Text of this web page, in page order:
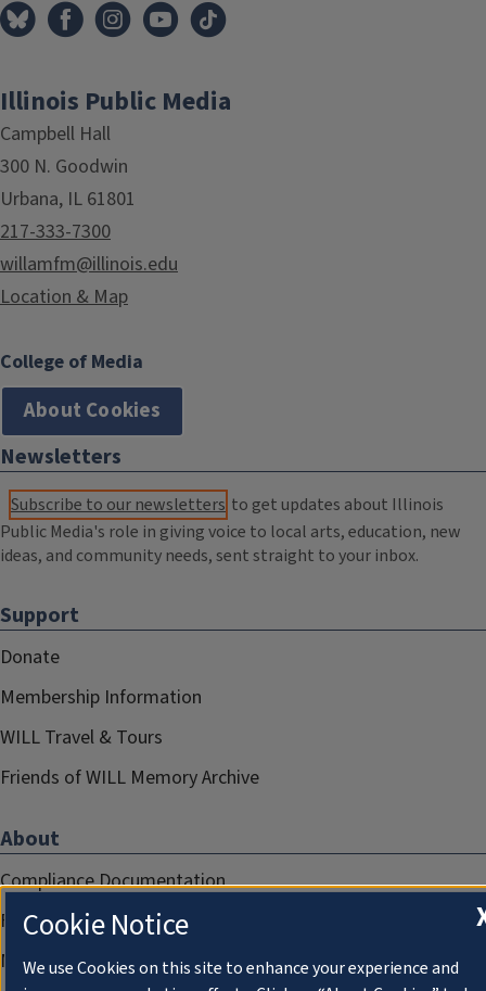
Illinois Public Media
Campbell Hall
300 N. Goodwin
Urbana, IL 61801
217-333-7300
willamfm@illinois.edu
Location & Map
College of Media
About Cookies
Newsletters
Subscribe to our newsletters to get updates about Illinois
Public Media's role in giving voice to local arts, education, new
ideas, and community needs, sent straight to your inbox.
Support
Donate
Membership Information
WILL Travel & Tours
Friends of WILL Memory Archive
About
Compliance Documentation
FCC Public Files
Management
Cookie Notice
We use Cookies on this site to enhance your experience and